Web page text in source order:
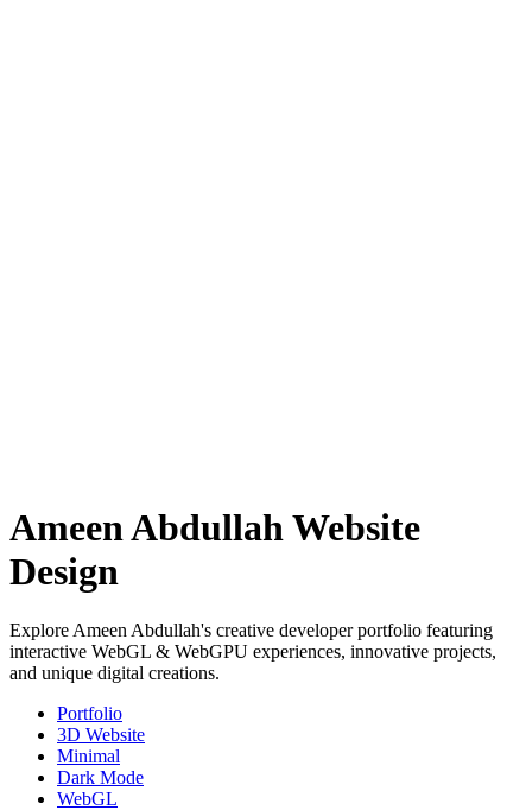
Ameen Abdullah Website
Design
Explore Ameen Abdullah's creative developer portfolio featuring
interactive WebGL & WebGPU experiences, innovative projects,
and unique digital creations.
Portfolio
3D Website
Minimal
Dark Mode
WebGL